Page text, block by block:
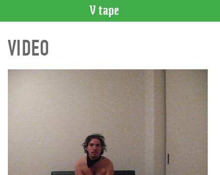
CATALOGUE
Search
VIDEO